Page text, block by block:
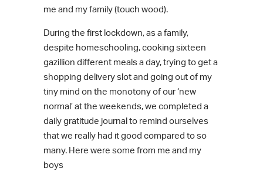
me and my family (touch wood).
During the first lockdown, as a family,
despite homeschooling, cooking sixteen
gazillion different meals a day, trying to get a
shopping delivery slot and going out of my
tiny mind on the monotony of our ‘new
normal’ at the weekends, we completed a
daily gratitude journal to remind ourselves
that we really had it good compared to so
many. Here were some from me and my
boys